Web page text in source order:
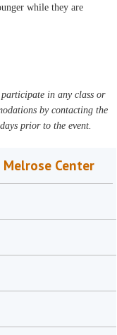
while they are
in any class or
by contacting the
prior to the event.
Melrose Center